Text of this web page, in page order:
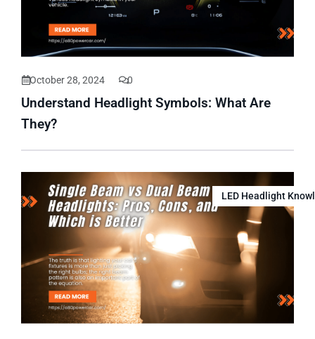
October 28, 2024 0
Understand Headlight Symbols: What Are
They?
LED Headlight